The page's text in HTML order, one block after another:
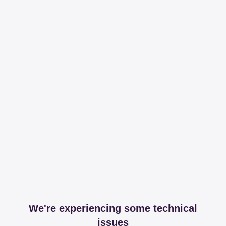
We're experiencing some technical
issues